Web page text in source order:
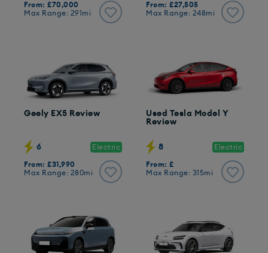
From: £70,000
Max Range: 291mi
From: £27,505
Max Range: 248mi
Geely EX5 Review
6 Electric
From: £31,990
Max Range: 280mi
Used Tesla Model Y
Review
8 Electric
From: £
Max Range: 315mi